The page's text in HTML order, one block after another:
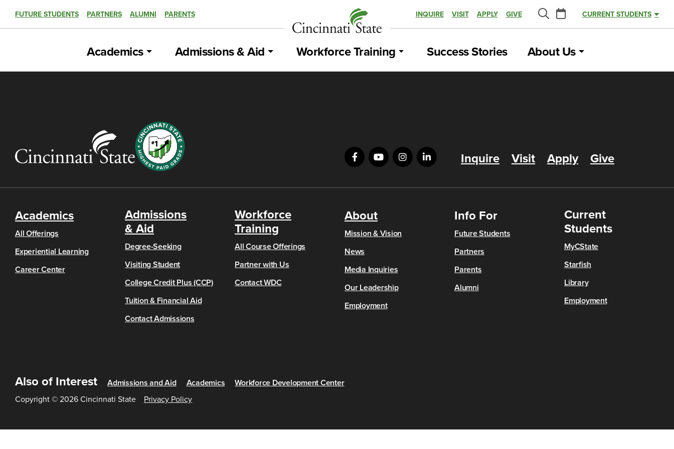
FUTURE STUDENTS PARTNERS ALUMNI PARENTS INQUIRE VISIT APPLY GIVE
Search
Calendar
CURRENT STUDENTS
Academics Admissions & Aid Workforce Training Success Stories About Us
Inquire Visit Apply Give
Academics
All Offerings
Experiential Learning
Career Center
Admissions
& Aid
Degree-Seeking
Visiting Student
College Credit Plus (CCP)
Tuition & Financial Aid
Contact Admissions
Workforce
Training
All Course Offerings
Partner with Us
Contact WDC
About
Mission & Vision
News
Media Inquiries
Our Leadership
Employment
Info For
Future Students
Partners
Parents
Alumni
Current
Students
MyCState
Starfish
Library
Employment
Also of Interest Admissions and Aid Academics
Workforce Development Center
Copyright © 2026 Cincinnati State
Privacy Policy